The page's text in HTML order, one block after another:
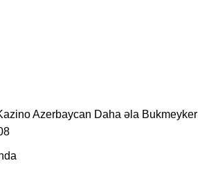
Azerbaycan Daha əla Bukmeyker